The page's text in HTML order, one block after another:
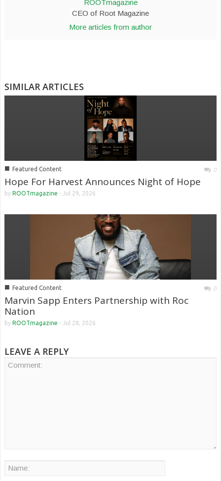
ROOTmagazine
CEO of Root Magazine
More articles from author
SIMILAR ARTICLES
■ Featured Content 0
Hope For Harvest Announces Night of Hope
by ROOTmagazine - Jul 29, 2026
■ Featured Content 0
Marvin Sapp Enters Partnership with Roc
Nation
by ROOTmagazine - Jul 28, 2026
LEAVE A REPLY